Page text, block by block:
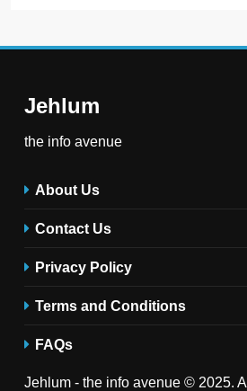
Jehlum
the info avenue
About Us
Contact Us
Privacy Policy
Terms and Conditions
FAQs
Jehlum - the info avenue © 2025.